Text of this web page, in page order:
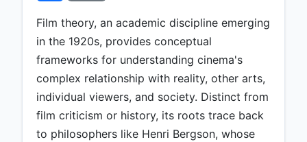
Film theory, an academic discipline emerging
in the 1920s, provides conceptual
frameworks for understanding cinema's
complex relationship with reality, other arts,
individual viewers, and society. Distinct from
film criticism or history, its roots trace back
to philosophers like Henri Bergson, whose